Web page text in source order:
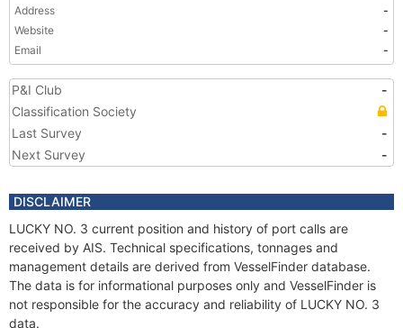
Address
-
Website
-
Email
-
P&I Club
-
Classification Society
Last Survey
-
Next Survey
-
DISCLAIMER
LUCKY NO. 3 current position and history of port calls are
received by AIS. Technical specifications, tonnages and
management details are derived from VesselFinder database.
The data is for informational purposes only and VesselFinder is
not responsible for the accuracy and reliability of LUCKY NO. 3
data.